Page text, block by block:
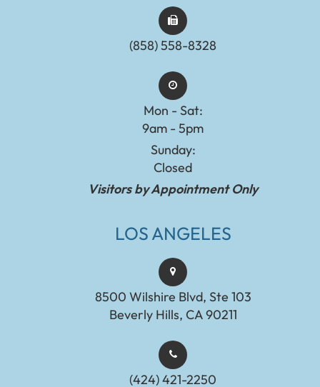
(858) 558-8328
Mon - Sat:
9am - 5pm
Sunday:
Closed
Visitors by Appointment Only
LOS ANGELES
8500 Wilshire Blvd, Ste 103
Beverly Hills, CA 90211
(424) 421-2250